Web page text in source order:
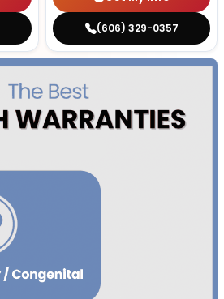
(606) 329-0357